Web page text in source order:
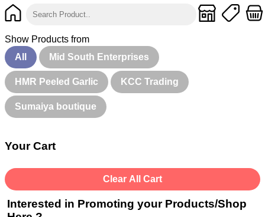
Show Products from
All
Mid South Enterprises
HMR Peeled Garlic KCC Trading
Sumaiya boutique
Your Cart
Clear All Cart
Interested in Promoting your Products/Shop